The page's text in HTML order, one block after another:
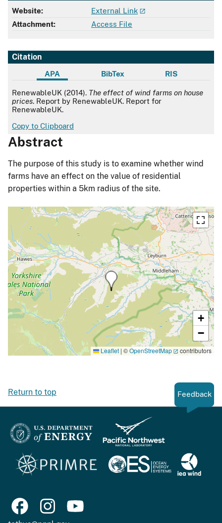
Website:
External Link
Attachment:
Access File
Citation
APA BibTex RIS
APA
RenewableUK (2014). The effect of wind farms on house
prices. Report by RenewableUK. Report for
RenewableUK.
Copy to Clipboard
Abstract
The purpose of this study is to examine whether wind
farms have an effect on the value of residential
properties within a 5km radius of the site.
+
−
Leaflet | ©OpenStreetMap contributors
Return to top Feedback